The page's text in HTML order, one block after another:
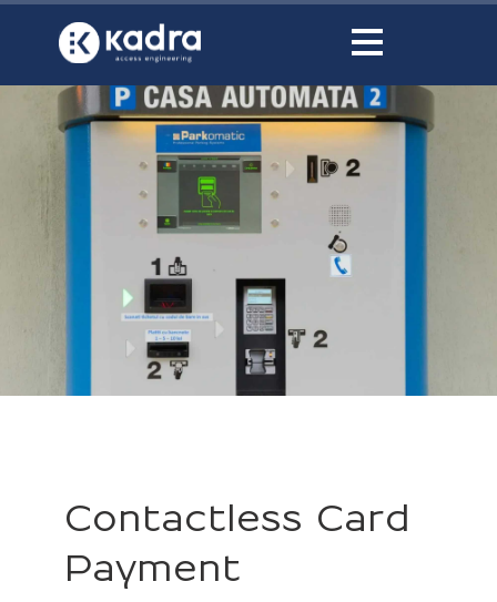
content
Contactless Card
Payment